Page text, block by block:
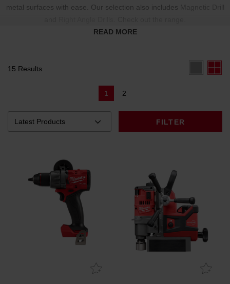
metal surfaces with ease. Our selection also includes
READ MORE
15 Results
FILTER
1 2